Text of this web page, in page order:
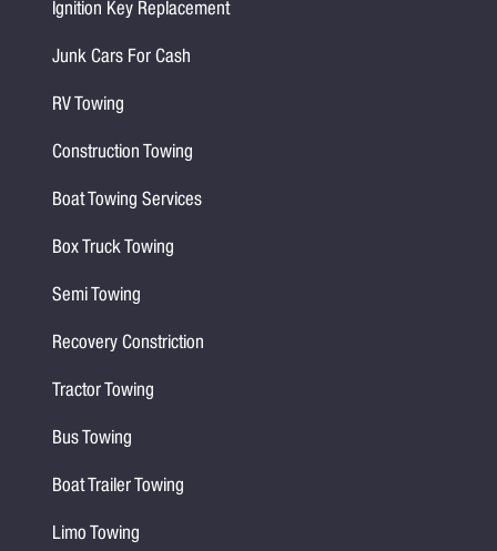
Ignition Key Replacement
Junk Cars For Cash
RV Towing
Construction Towing
Boat Towing Services
Box Truck Towing
Semi Towing
Recovery Constriction
Tractor Towing
Bus Towing
Boat Trailer Towing
Limo Towing